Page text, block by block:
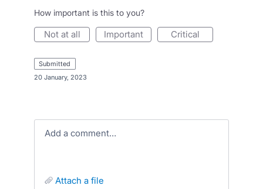
How important is this to you?
not at all important critical
submitted
20 January, 2023
Add a comment…
attach a file